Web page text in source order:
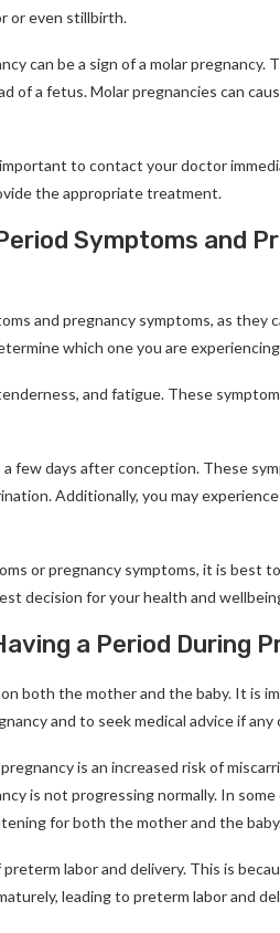
or even stillbirth.
can be a sign of a molar pregnancy.
of a fetus. Molar pregnancies can
to contact your doctor
the appropriate treatment.
Symptoms and
and pregnancy symptoms, as they
which one you are
and fatigue. These
few days after conception. These
Additionally, you may
or pregnancy symptoms, it is best
decision for your health and
a Period During
both the mother and the baby. It is
and to seek medical advice if any
is an increased risk of
is not progressing normally. In
for both the mother and the
labor and delivery. This is
leading to preterm labor and